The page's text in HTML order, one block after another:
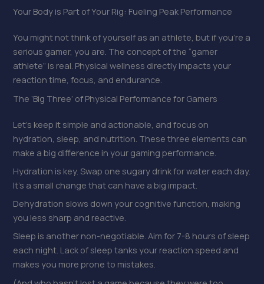
Your Body is Part of Your Rig: Fueling Peak Performance
You might not think of yourself as an athlete, but if you’re a
serious gamer, you are. The concept of the “gamer
athlete” is real. Physical wellness directly impacts your
reaction time, focus, and endurance.
The ‘Big Three’ of Physical Performance for Gamers
Let’s keep it simple and actionable, and focus on
hydration, sleep, and nutrition. These three elements can
make a big difference in your gaming performance.
Hydration is key. Swap one sugary drink for water each day.
It’s a small change that can have a big impact.
Dehydration slows down your cognitive function, making
you less sharp and reactive.
Sleep is another non-negotiable. Aim for 7-8 hours of sleep
each night. Lack of sleep tanks your reaction speed and
makes you more prone to mistakes.